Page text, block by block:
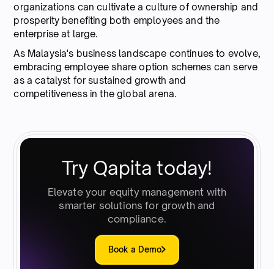
organizations can cultivate a culture of ownership and
prosperity benefiting both employees and the
enterprise at large.
As Malaysia's business landscape continues to evolve,
embracing employee share option schemes can serve
as a catalyst for sustained growth and
competitiveness in the global arena.
Try Qapita today!
Elevate your equity management with
smarter solutions for growth and
compliance.
Book a Demo